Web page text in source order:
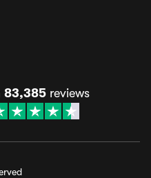
83,385 reviews